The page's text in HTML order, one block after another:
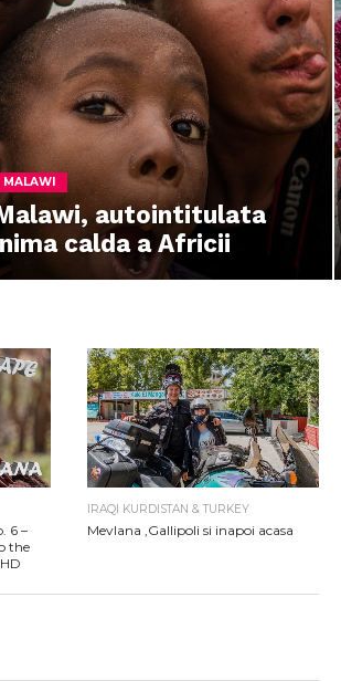
MALAWI
autointitulata
calda a Africii
6 –
the
IRAQI KURDISTAN & TURKEY
Mevlana ,Gallipoli si inapoi acasa